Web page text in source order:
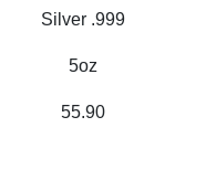
Silver .999
5oz
55.90